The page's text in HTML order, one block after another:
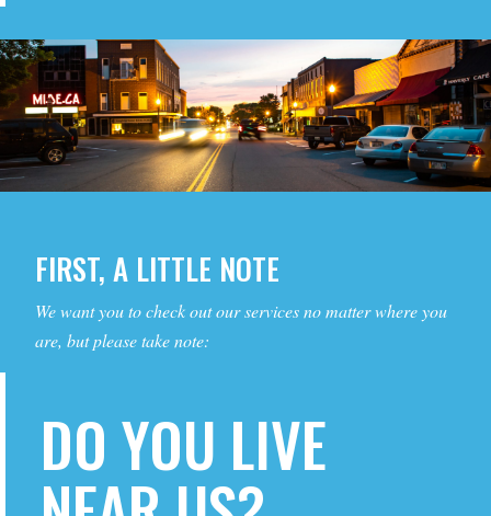
FIRST, A LITTLE NOTE
We want you to check out our services no matter where you
are, but please take note:
DO YOU LIVE